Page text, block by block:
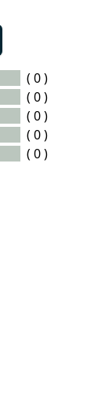
( 0 )
( 0 )
( 0 )
( 0 )
( 0 )